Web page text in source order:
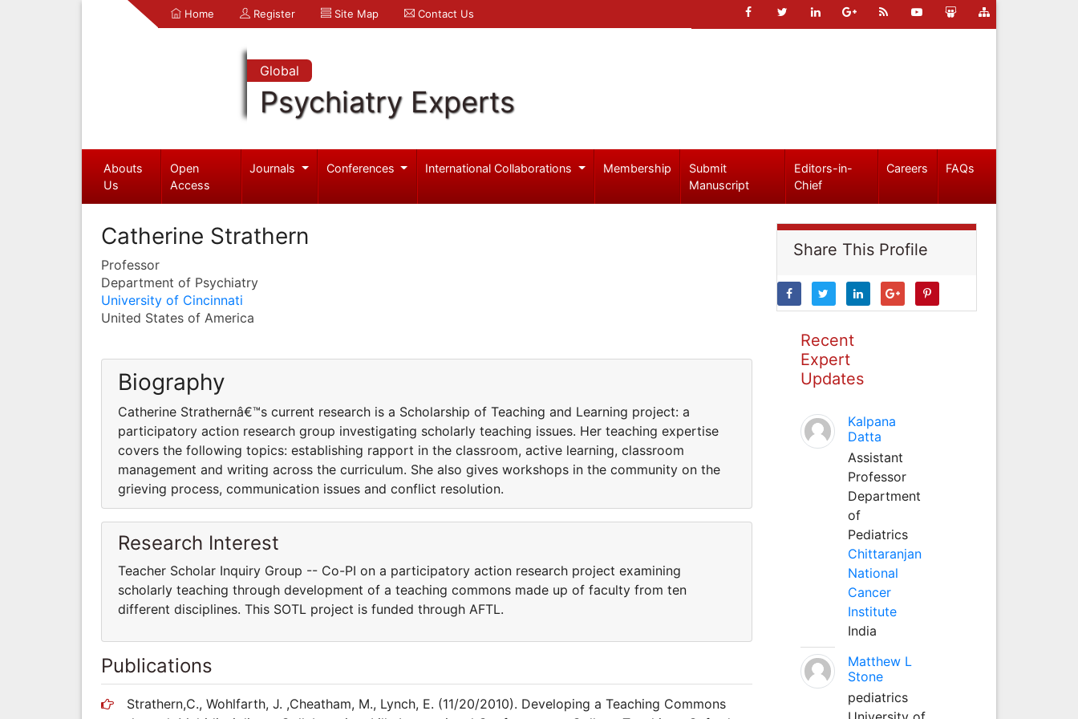
Home Register Site Map Contact Us
Global
Psychiatry Experts
Abouts
Us
Open
Access
Journals Conferences International Collaborations Membership
Submit
Manuscript
Editors-in-
Chief
Careers FAQs
Catherine Strathern
Professor
Department of Psychiatry
University of Cincinnati
United States of America
Biography
Catherine Strathernâ€™s current research is a Scholarship of Teaching and Learning project: a
participatory action research group investigating scholarly teaching issues. Her teaching expertise
covers the following topics: establishing rapport in the classroom, active learning, classroom
management and writing across the curriculum. She also gives workshops in the community on the
grieving process, communication issues and conflict resolution.
Research Interest
Teacher Scholar Inquiry Group -- Co-PI on a participatory action research project examining
scholarly teaching through development of a teaching commons made up of faculty from ten
different disciplines. This SOTL project is funded through AFTL.
Publications
Strathern,C., Wohlfarth, J. ,Cheatham, M., Lynch, E. (11/20/2010). Developing a Teaching Commons
Share This Profile
Recent
Expert
Updates
Kalpana
Datta
Assistant
Professor
Department
of
Pediatrics
Chittaranjan
National
Cancer
Institute
India
Matthew L
Stone
pediatrics